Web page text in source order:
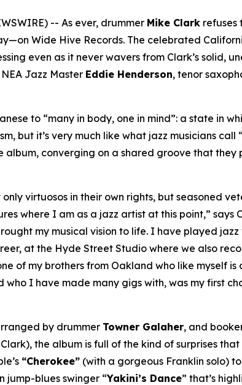
-- As ever, drummer Mike Clark refuses
Wide Hive Records. The celebrated
even as it never wavers from Clark’s solid,
Jazz Master Eddie Henderson, tenor
to “many in body, one in mind”: a state in
but it’s very much like what jazz musicians
converging on a shared groove that
virtuosos in their own rights, but seasoned
where I am as a jazz artist at this point,” says
my musical vision to life. I have played
at the Hyde Street Studio where we also
of my brothers from Oakland who like myself
who I have made many gigs with, was my first
by drummer Towner Galaher, and
the album is full of the kind of surprises
“Cherokee” (with a gorgeous Franklin solo)
jump-blues swinger “Yakini’s Dance” that’s